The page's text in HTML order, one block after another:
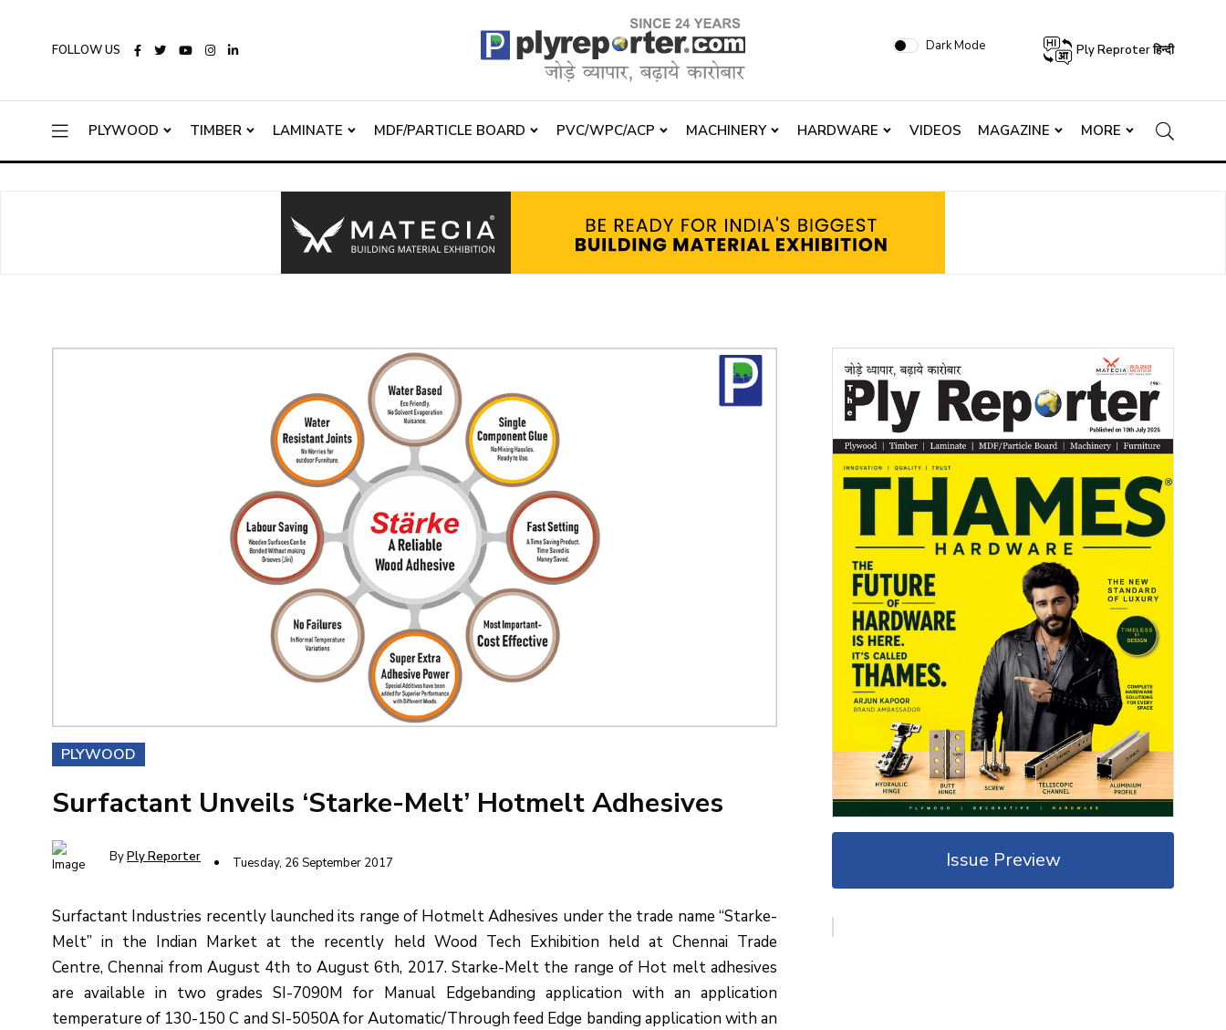
FOLLOW US Dark Mode Ply Reproter हिन्दी
PLYWOOD TIMBER LAMINATE MDF/PARTICLE BOARD PVC/WPC/ACP MACHINERY HARDWARE VIDEOS MAGAZINE MORE
PLYWOOD
Surfactant Unveils ‘Starke-Melt’ Hotmelt Adhesives
ByPly Reporter Tuesday, 26 September 2017
Surfactant Industries recently launched its range of Hotmelt Adhesives under the trade name “Starke-
Melt” in the Indian Market at the recently held Wood Tech Exhibition held at Chennai Trade
Centre, Chennai from August 4th to August 6th, 2017. Starke-Melt the range of Hot melt adhesives
are available in two grades SI-7090M for Manual Edgebanding application with an application
temperature of 130-150 C and SI-5050A for Automatic/Through feed Edge banding application with an
Issue Preview